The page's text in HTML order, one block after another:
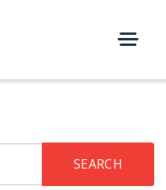
E
SEARCH